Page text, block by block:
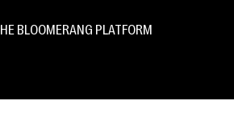
BLOOMERANG PLATFORM